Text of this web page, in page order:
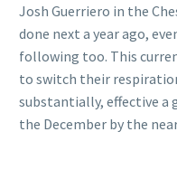
Josh Guerriero in the
done next a year ago,
following too. This
to switch their
substantially, effective a
the December by the